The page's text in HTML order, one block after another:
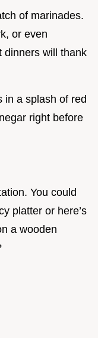
of marinades.
or even
dinners will thank
in a splash of red
right before
You could
platter or here’s
a wooden